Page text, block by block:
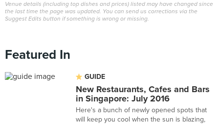
Venue details (including top dishes and prices) listed may have changed since
the last time the page was updated. You can send us corrections via the
Suggest Edits button if something is wrong or missing.
Featured In
GUIDE
New Restaurants, Cafes and Bars
in Singapore: July 2016
Here's a bunch of newly opened spots that
will keep you cool when the sun is blazing,